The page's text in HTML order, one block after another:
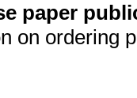
paper
on ordering